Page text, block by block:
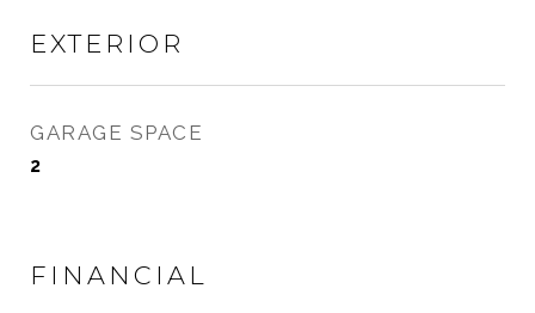
EXTERIOR
GARAGE SPACE
2
FINANCIAL